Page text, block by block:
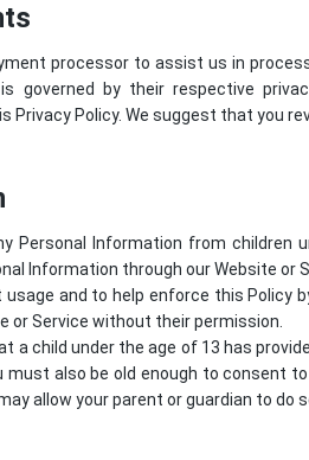
processor to assist us in
governed by their respective
Policy. We suggest that you
Personal Information from children
Information through our Website or
and to help enforce this Policy
or Service without their permission.
a child under the age of 13 has
must also be old enough to consent
allow your parent or guardian to do